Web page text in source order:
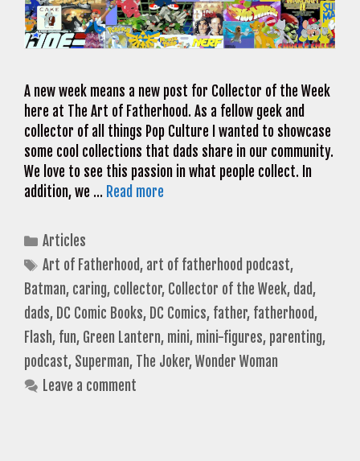
A new week means a new post for Collector of the Week
here at The Art of Fatherhood. As a fellow geek and
collector of all things Pop Culture I wanted to showcase
some cool collections that dads share in our community.
We love to see this passion in what people collect. In
addition, we … Read more
Categories
Articles
Tags
Art of Fatherhood, art of fatherhood podcast,
Batman, caring, collector, Collector of the Week, dad,
dads, DC Comic Books, DC Comics, father, fatherhood,
Flash, fun, Green Lantern, mini, mini-figures, parenting,
podcast, Superman, The Joker,Wonder Woman
Leave a comment